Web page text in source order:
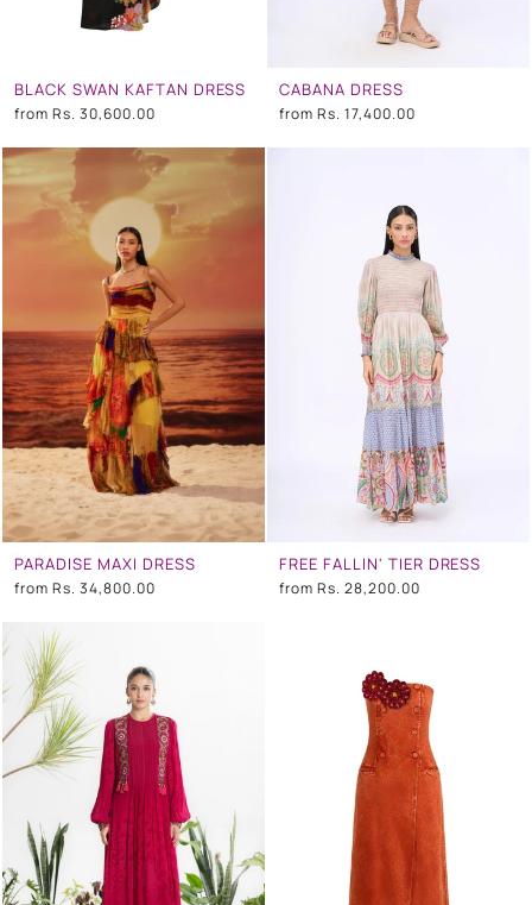
BLACK SWAN KAFTAN DRESS
from Rs. 30,600.00
CABANA DRESS
from Rs. 17,400.00
PARADISE MAXI DRESS
from Rs. 34,800.00
FREE FALLIN' TIER DRESS
from Rs. 28,200.00